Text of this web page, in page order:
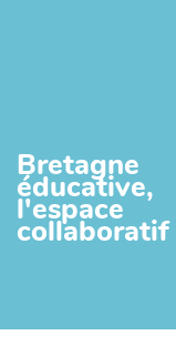
Bretagne
éducative,
l'espace
collaboratif